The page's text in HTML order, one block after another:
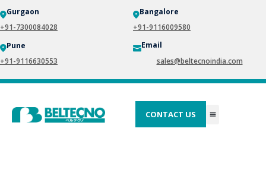
Gurgaon
+91-7300084028
Bangalore
+91-9116009580
Pune
+91-9116630553
Email
sales@beltecnoindia.com
CONTACT US